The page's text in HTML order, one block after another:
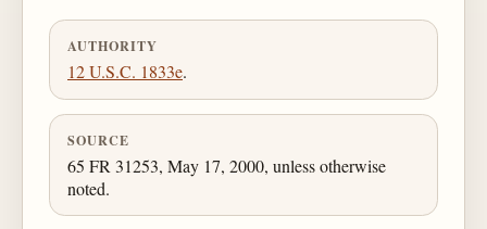
AUTHORITY
12 U.S.C. 1833e.
SOURCE
65 FR 31253, May 17, 2000, unless otherwise
noted.